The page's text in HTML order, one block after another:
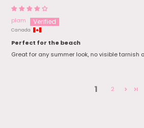
plam
Canada
Perfect for the beach
Great for any summer look, no visible tarnish
1 2